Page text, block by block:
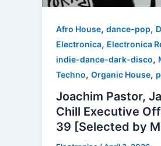
Afro House, dance-pop,
Electronica, Electronica
indie-dance-dark-disco,
Techno, Organic House,
Joachim Pastor,
Chill Executive
39 [Selected by